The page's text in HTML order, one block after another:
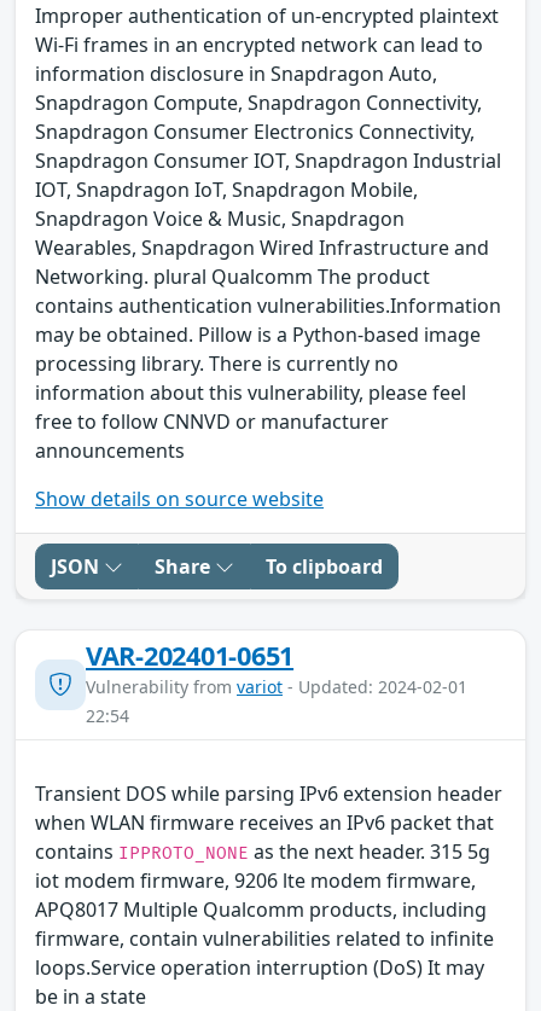
Improper authentication of un-encrypted plaintext
Wi-Fi frames in an encrypted network can lead to
information disclosure in Snapdragon Auto,
Snapdragon Compute, Snapdragon Connectivity,
Snapdragon Consumer Electronics Connectivity,
Snapdragon Consumer IOT, Snapdragon Industrial
IOT, Snapdragon IoT, Snapdragon Mobile,
Snapdragon Voice & Music, Snapdragon
Wearables, Snapdragon Wired Infrastructure and
Networking. plural Qualcomm The product
contains authentication vulnerabilities.Information
may be obtained. Pillow is a Python-based image
processing library. There is currently no
information about this vulnerability, please feel
free to follow CNNVD or manufacturer
announcements
Show details on source website
JSON Share To clipboard
VAR-202401-0651
Vulnerability from variot - Updated: 2024-02-01
22:54
Transient DOS while parsing IPv6 extension header
when WLAN firmware receives an IPv6 packet that
contains IPPROTO_NONE as the next header. 315 5g
iot modem firmware, 9206 lte modem firmware,
APQ8017 Multiple Qualcomm products, including
firmware, contain vulnerabilities related to infinite
loops.Service operation interruption (DoS) It may
be in a state